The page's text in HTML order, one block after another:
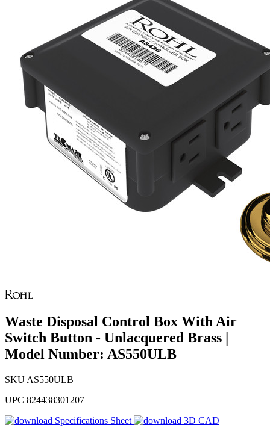
Waste Disposal Control Box With Air
Switch Button - Unlacquered Brass |
Model Number: AS550ULB
SKU AS550ULB
UPC 824438301207
Specifications Sheet
3D CAD